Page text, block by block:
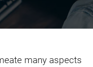
many aspects